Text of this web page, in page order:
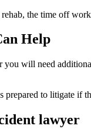
the time off
Help
will need
to litigate
lawyer